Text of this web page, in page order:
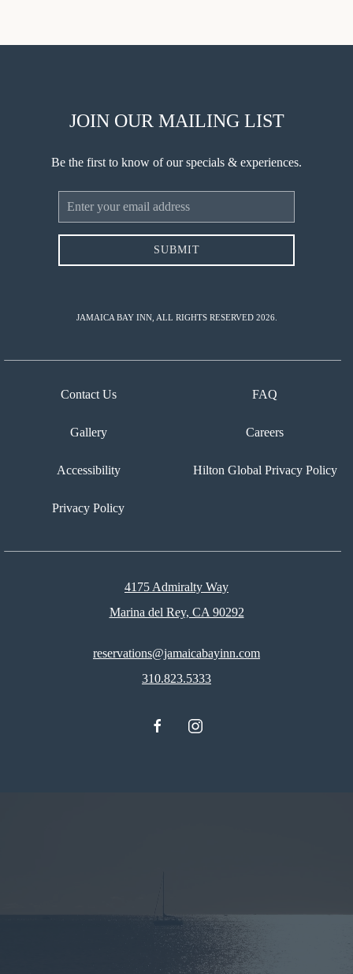
4175 Admiralty Way
Marina del Rey, CA 90292
reservations@jamaicabayinn.com
310.823.5333
facebookinstagram
Contact Us
Gallery
Accessibility
Privacy Policy
FAQ
Careers
Hilton Global Privacy Policy
JOIN OUR MAILING LIST
Be the first to know of our specials & experiences.
Email
Address
SUBMIT
JAMAICA BAY INN, ALL RIGHTS RESERVED 2026.